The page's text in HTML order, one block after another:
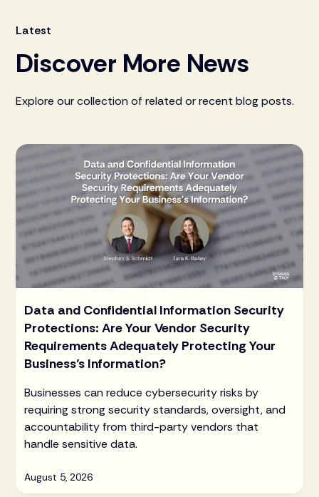
Latest
Discover More News
Explore our collection of related or recent blog posts.
Data and Confidential Information Security
Protections: Are Your Vendor Security
Requirements Adequately Protecting Your
Business’s Information?
Businesses can reduce cybersecurity risks by
requiring strong security standards, oversight, and
accountability from third-party vendors that
handle sensitive data.
August 5, 2026